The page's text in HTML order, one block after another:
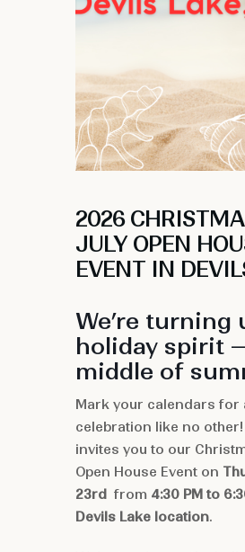
2026
JULY OPEN
EVENT IN
We’re turning
holiday spirit
middle of
Mark your calendars for
celebration like no
invites you to our
Open House Event on
23rd from 4:30 PM to
Devils Lake location.